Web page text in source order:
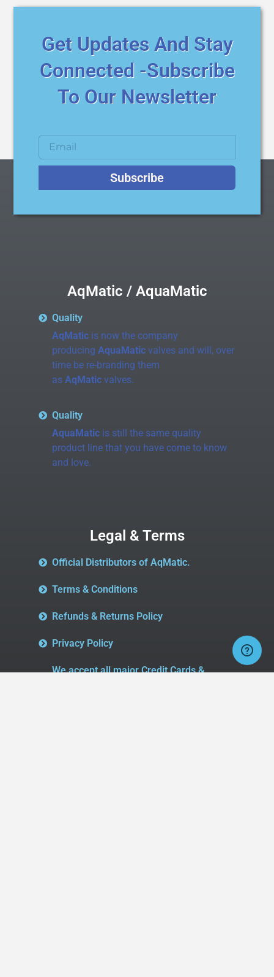
Get Updates And Stay
Connected -Subscribe
To Our Newsletter
Subscribe
AqMatic / AquaMatic
Quality
AqMaticis now the company
producing AquaMaticvalves and will, over
time be re-branding them
as AqMaticvalves.
Quality
AquaMaticis still the same quality
product line that you have come to know
and love.
Legal & Terms
Official Distributors of AqMatic.
Terms & Conditions
Refunds & Returns Policy
Privacy Policy
We accept all major Credit Cards &